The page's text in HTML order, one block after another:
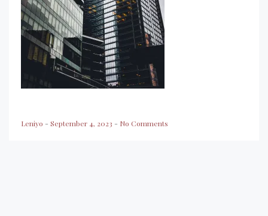
Leniyo - September 4, 2023 - No Comments